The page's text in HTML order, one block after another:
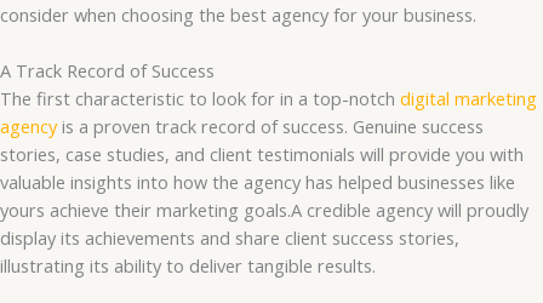
consider when choosing the best agency for your business.
A Track Record of Success
The first characteristic to look for in a top-notch digital marketing
agencyis a proven track record of success. Genuine success
stories, case studies, and client testimonials will provide you with
valuable insights into how the agency has helped businesses like
yours achieve their marketing goals.A credible agency will proudly
display its achievements and share client success stories,
illustrating its ability to deliver tangible results.